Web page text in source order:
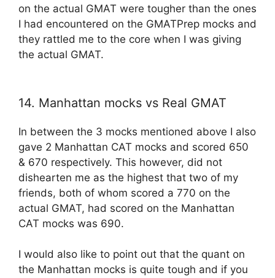
on the actual GMAT were tougher than the ones
I had encountered on the GMATPrep mocks and
they rattled me to the core when I was giving
the actual GMAT.
14. Manhattan mocks vs Real GMAT
In between the 3 mocks mentioned above I also
gave 2 Manhattan CAT mocks and scored 650
& 670 respectively. This however, did not
dishearten me as the highest that two of my
friends, both of whom scored a 770 on the
actual GMAT, had scored on the Manhattan
CAT mocks was 690.
I would also like to point out that the quant on
the Manhattan mocks is quite tough and if you